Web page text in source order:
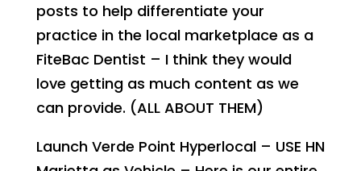
posts to help differentiate your
practice in the local marketplace as a
FiteBac Dentist – I think they would
love getting as much content as we
can provide. (ALL ABOUT THEM)
Launch Verde Point Hyperlocal – USE HN